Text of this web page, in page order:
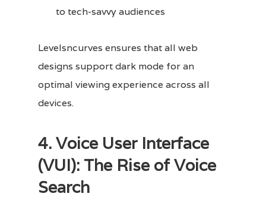
to tech-savvy audiences
Levelsncurves ensures that all web
designs support dark mode for an
optimal viewing experience across all
devices.
4. Voice User Interface
(VUI): The Rise of Voice
Search